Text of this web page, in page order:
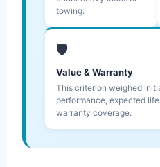
towing.
🛡️
Value & Warranty
This criterion weighed
performance, expected
warranty coverage.